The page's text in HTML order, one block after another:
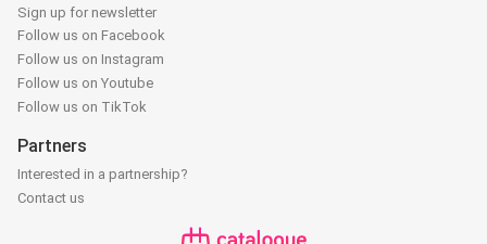
Sign up for newsletter
Follow us on Facebook
Follow us on Instagram
Follow us on Youtube
Follow us on TikTok
Partners
Interested in a partnership?
Contact us